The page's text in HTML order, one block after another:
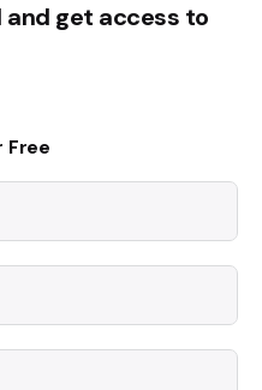
and get access to
Free